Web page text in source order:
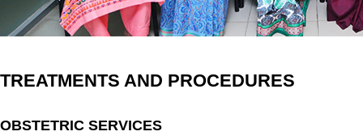
TREATMENTS AND PROCEDURES
OBSTETRIC SERVICES